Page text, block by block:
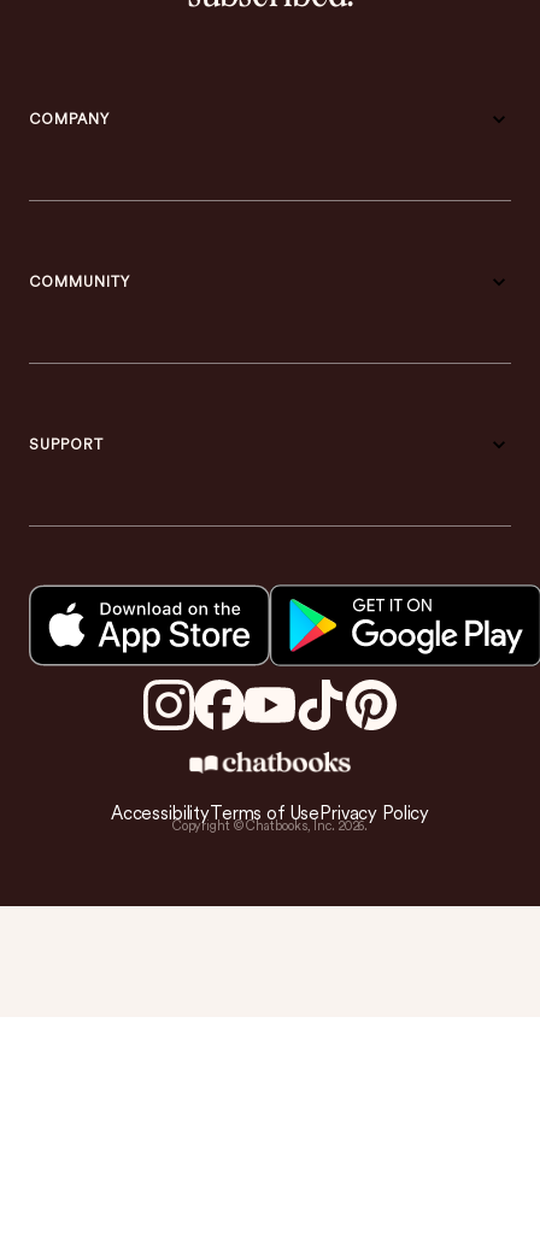
COMPANY
COMMUNITY
SUPPORT
AccessibilityTerms of Use Privacy Policy
Copyright © Chatbooks, Inc. 2026.